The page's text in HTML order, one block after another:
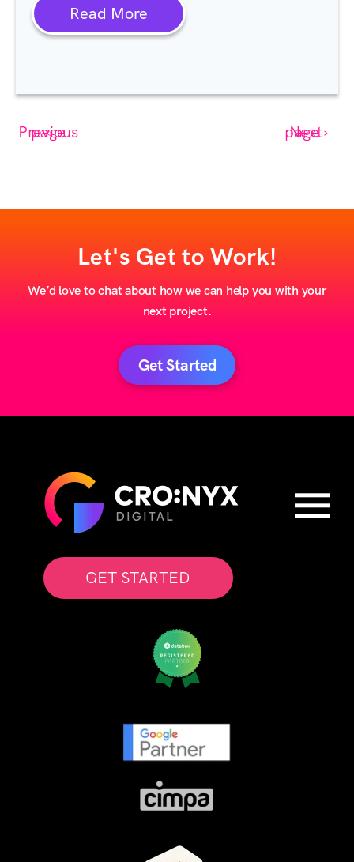
Read More
‹ Previous page Next page ›
Let's Get to Work!
We’d love to chat about how we can help you with your
next project.
Get Started
GET STARTED